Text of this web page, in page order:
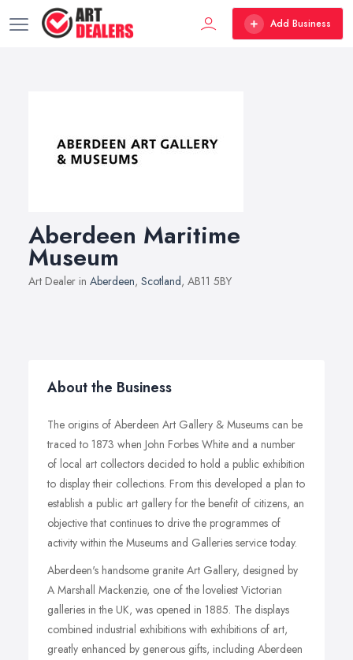
Add Business
Aberdeen Maritime
Museum
Art Dealer in Aberdeen, Scotland, AB11 5BY
About the Business
The origins of Aberdeen Art Gallery & Museums can be
traced to 1873 when John Forbes White and a number
of local art collectors decided to hold a public exhibition
to display their collections. From this developed a plan to
establish a public art gallery for the benefit of citizens, an
objective that continues to drive the programmes of
activity within the Museums and Galleries service today.
Aberdeen's handsome granite Art Gallery, designed by
A Marshall Mackenzie, one of the loveliest Victorian
galleries in the UK, was opened in 1885. The displays
combined industrial exhibitions with exhibitions of art,
greatly enhanced by generous gifts, including Aberdeen